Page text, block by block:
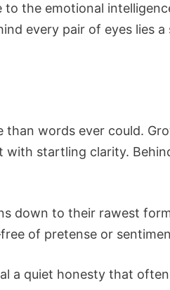
the emotional
every pair of eyes lies
than words ever could.
startling clarity.
down to their rawest
of pretense or
a quiet honesty that